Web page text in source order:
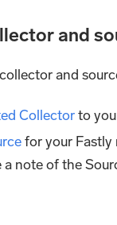
and
and
Collectorto
for your Fastly
a note of the